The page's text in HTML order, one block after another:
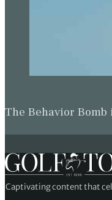
The Behavior Bomb
Captivating content that